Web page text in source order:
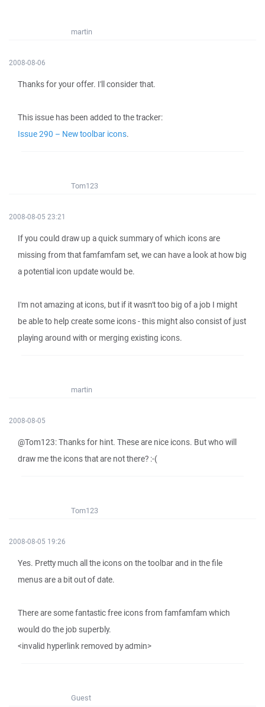
martin
2008-08-06
Thanks for your offer. I'll consider that.
This issue has been added to the tracker:
Issue 290 – New toolbar icons.
Tom123
2008-08-05 23:21
If you could draw up a quick summary of which icons are
missing from that famfamfam set, we can have a look at how big
a potential icon update would be.
I'm not amazing at icons, but if it wasn't too big of a job I might
be able to help create some icons - this might also consist of just
playing around with or merging existing icons.
martin
2008-08-05
@Tom123: Thanks for hint. These are nice icons. But who will
draw me the icons that are not there? :-(
Tom123
2008-08-05 19:26
Yes. Pretty much all the icons on the toolbar and in the file
menus are a bit out of date.
There are some fantastic free icons from famfamfam which
would do the job superbly.
<invalid hyperlink removed by admin>
Guest